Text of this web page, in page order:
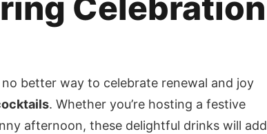
better way to celebrate renewal and joy
. Whether you’re hosting a festive
afternoon, these delightful drinks will add